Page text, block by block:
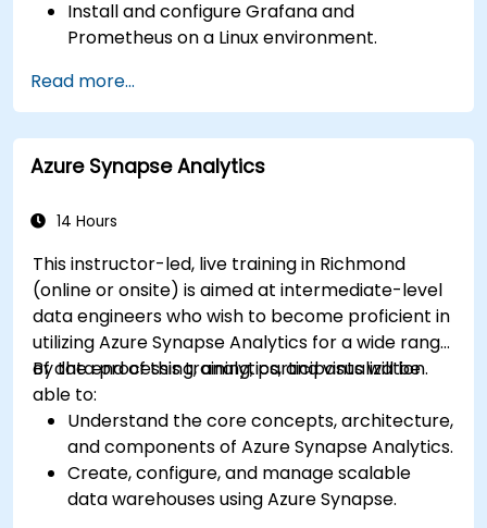
Install and configure Grafana and
Prometheus on a Linux environment.
Grafana.
Monitor system metrics and visualize data
using Prometheus.
Read more...
Azure Synapse Analytics
14 Hours
This instructor-led, live training in Richmond
(online or onsite) is aimed at intermediate-level
data engineers who wish to become proficient in
utilizing Azure Synapse Analytics for a wide range
of data processing, analytics, and visualization.
By the end of this training, participants will be
able to:
Understand the core concepts, architecture,
and components of Azure Synapse Analytics.
Create, configure, and manage scalable
data warehouses using Azure Synapse.